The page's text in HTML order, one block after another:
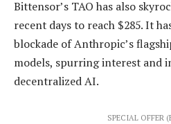
Bittensor’s TAO has also
recent days to reach $285. It
blockade of Anthropic’s
models, spurring interest and
decentralized AI.
SPECIAL OFFER